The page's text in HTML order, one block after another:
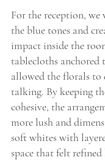
For the reception, we
the blue tones and
impact inside the
tablecloths anchored
allowed the florals to
talking. By keeping
cohesive, the
more lush and
soft whites with
space that felt